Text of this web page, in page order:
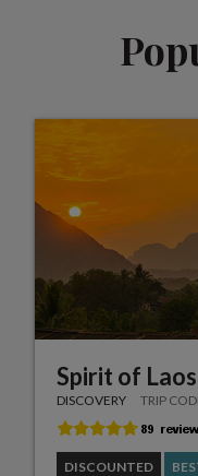
Spirit of
DISCOVERY TRIP
DISCOUNTED